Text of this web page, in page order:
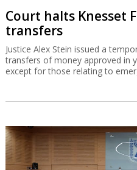
Court halts Knesset
transfers
Justice Alex Stein issued a
transfers of money approved in
except for those relating to